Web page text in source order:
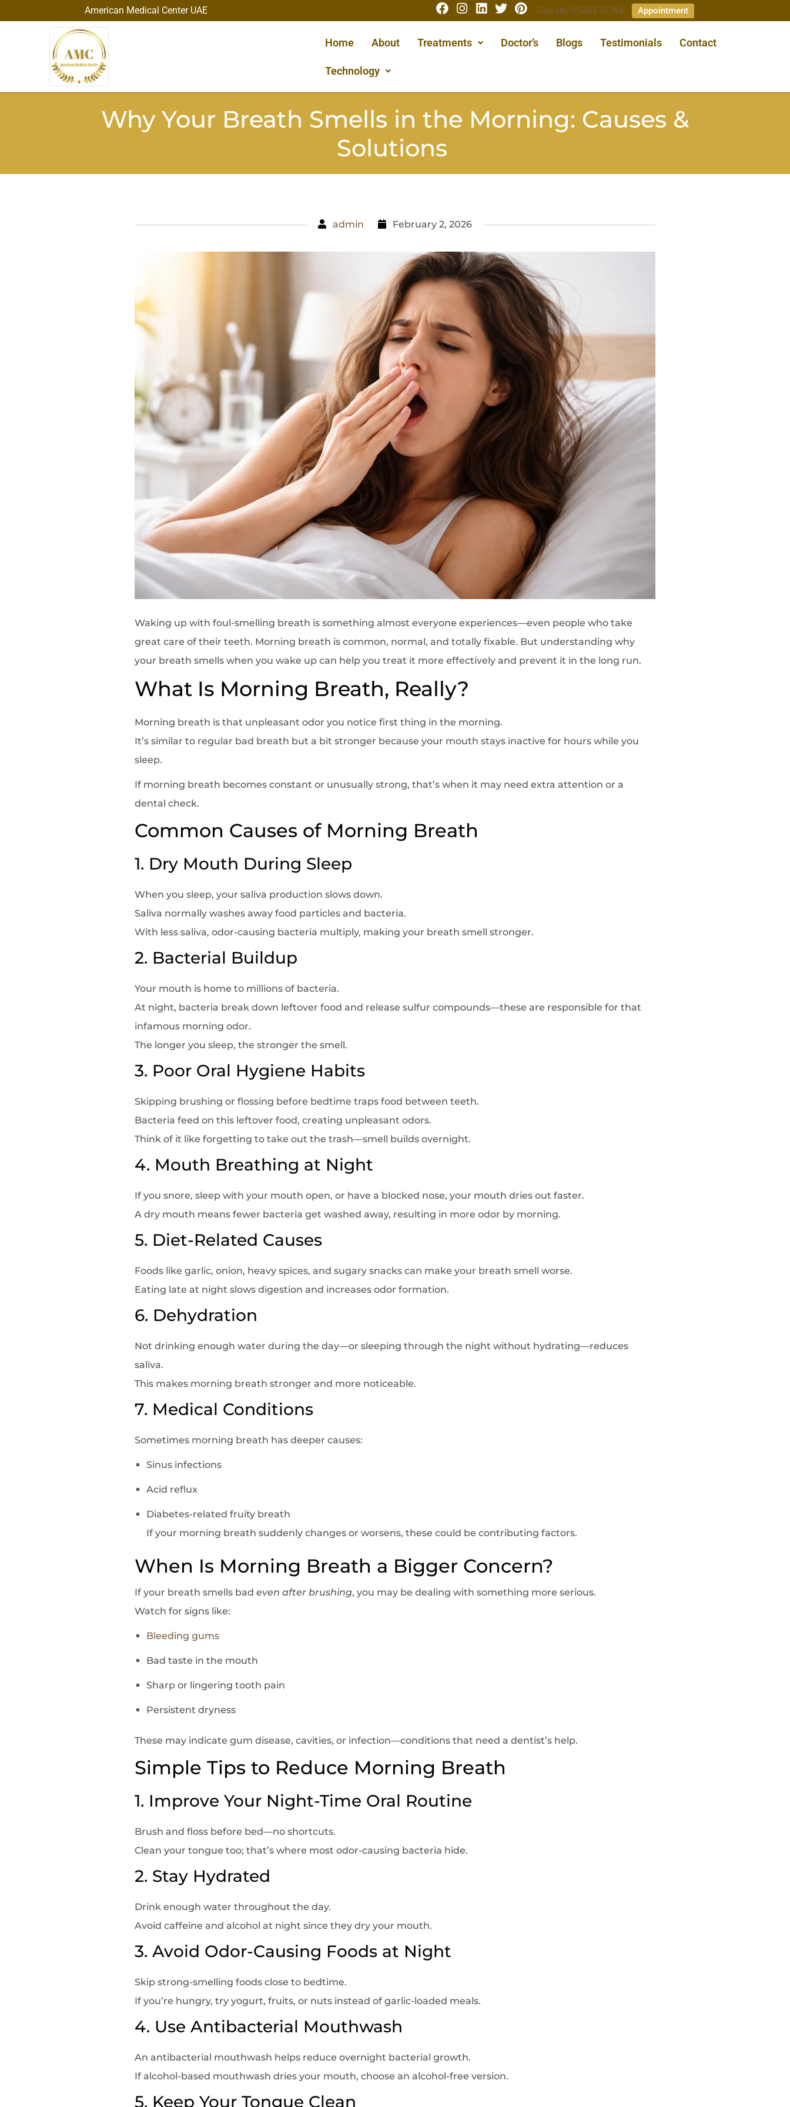
American Medical Center UAE Call Us: 0526410764 Appointment
Home About Treatments Doctor’s Blogs Testimonials Contact
Technology
Why Your Breath Smells in the Morning: Causes &
Solutions
admin February 2, 2026
Waking up with foul-smelling breath is something almost everyone experiences—even people who take
great care of their teeth. Morning breath is common, normal, and totally fixable. But understanding why
your breath smells when you wake up can help you treat it more effectively and prevent it in the long run.
What Is Morning Breath, Really?
Morning breath is that unpleasant odor you notice first thing in the morning.
It’s similar to regular bad breath but a bit stronger because your mouth stays inactive for hours while you
sleep.
If morning breath becomes constant or unusually strong, that’s when it may need extra attention or a
dental check.
Common Causes of Morning Breath
1. Dry Mouth During Sleep
When you sleep, your saliva production slows down.
Saliva normally washes away food particles and bacteria.
With less saliva, odor-causing bacteria multiply, making your breath smell stronger.
2. Bacterial Buildup
Your mouth is home to millions of bacteria.
At night, bacteria break down leftover food and release sulfur compounds—these are responsible for that
infamous morning odor.
The longer you sleep, the stronger the smell.
3. Poor Oral Hygiene Habits
Skipping brushing or flossing before bedtime traps food between teeth.
Bacteria feed on this leftover food, creating unpleasant odors.
Think of it like forgetting to take out the trash—smell builds overnight.
4. Mouth Breathing at Night
If you snore, sleep with your mouth open, or have a blocked nose, your mouth dries out faster.
A dry mouth means fewer bacteria get washed away, resulting in more odor by morning.
5. Diet-Related Causes
Foods like garlic, onion, heavy spices, and sugary snacks can make your breath smell worse.
Eating late at night slows digestion and increases odor formation.
6. Dehydration
Not drinking enough water during the day—or sleeping through the night without hydrating—reduces
saliva.
This makes morning breath stronger and more noticeable.
7. Medical Conditions
Sometimes morning breath has deeper causes:
Sinus infections
Acid reflux
Diabetes-related fruity breath
If your morning breath suddenly changes or worsens, these could be contributing factors.
When Is Morning Breath a Bigger Concern?
If your breath smells badeven after brushing, you may be dealing with something more serious.
Watch for signs like:
Bleeding gums
Bad taste in the mouth
Sharp or lingering tooth pain
Persistent dryness
These may indicate gum disease, cavities, or infection—conditions that need a dentist’s help.
Simple Tips to Reduce Morning Breath
1. Improve Your Night-Time Oral Routine
Brush and floss before bed—no shortcuts.
Clean your tongue too; that’s where most odor-causing bacteria hide.
2. Stay Hydrated
Drink enough water throughout the day.
Avoid caffeine and alcohol at night since they dry your mouth.
3. Avoid Odor-Causing Foods at Night
Skip strong-smelling foods close to bedtime.
If you’re hungry, try yogurt, fruits, or nuts instead of garlic-loaded meals.
4. Use Antibacterial Mouthwash
An antibacterial mouthwash helps reduce overnight bacterial growth.
If alcohol-based mouthwash dries your mouth, choose an alcohol-free version.
5. Keep Your Tongue Clean